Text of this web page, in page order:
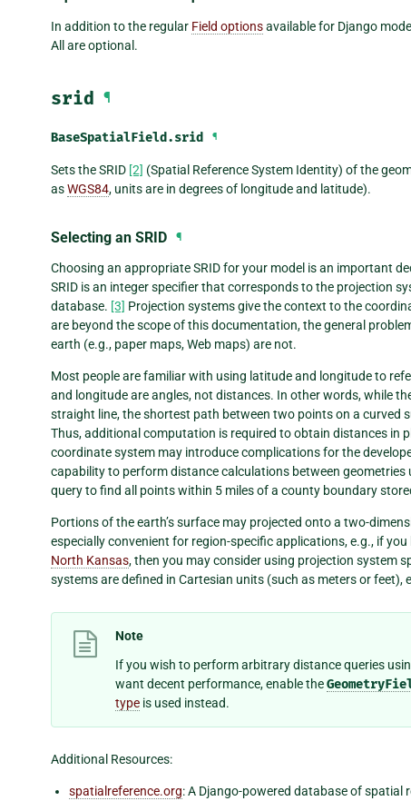
In addition to the regular Field optionsavailable for Django
All are optional.
srid ¶
BaseSpatialField.srid ¶
Sets the SRID [2] (Spatial Reference System Identity) of the
asWGS84, units are in degrees of longitude and latitude).
Selecting an SRID ¶
Choosing an appropriate SRID for your model is an important
SRID is an integer specifier that corresponds to the projection
database. [3] Projection systems give the context to the
are beyond the scope of this documentation, the general
earth (e.g., paper maps, Web maps) are not.
Most people are familiar with using latitude and longitude to
and longitude are angles, not distances. In other words, while
straight line, the shortest path between two points on a curved
Thus, additional computation is required to obtain distances in
coordinate system may introduce complications for the
capability to perform distance calculations between
query to find all points within 5 miles of a county boundary
Portions of the earth’s surface may projected onto a two-
especially convenient for region-specific applications, e.g., if
North Kansas, then you may consider using projection system
systems are defined in Cartesian units (such as meters or feet),
Note
If you wish to perform arbitrary distance queries
want decent performance, enable the
type is used instead.
Additional Resources:
spatialreference.org: A Django-powered database of spatial